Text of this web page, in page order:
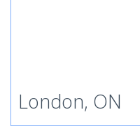
London, ON